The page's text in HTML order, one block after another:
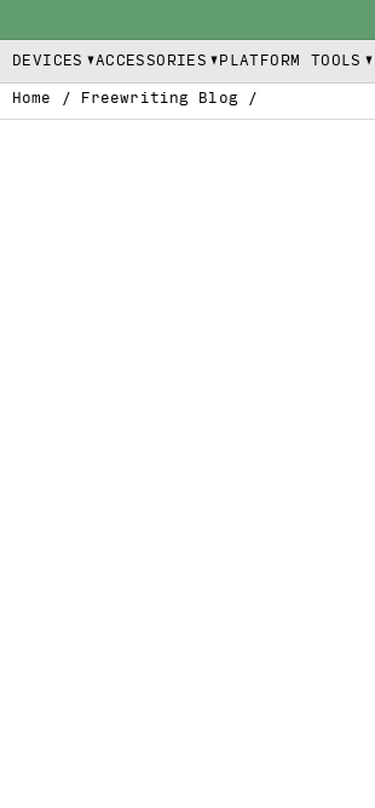
DEVICES ACCESSORIES PLATFORM TOOLS
Home / Freewriting Blog /